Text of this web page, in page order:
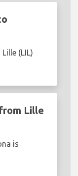
(LIL)
Lille
is